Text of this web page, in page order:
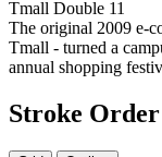
Tmall Double 11
The original 2009 e-
Tmall - turned a
annual shopping
Stroke Order